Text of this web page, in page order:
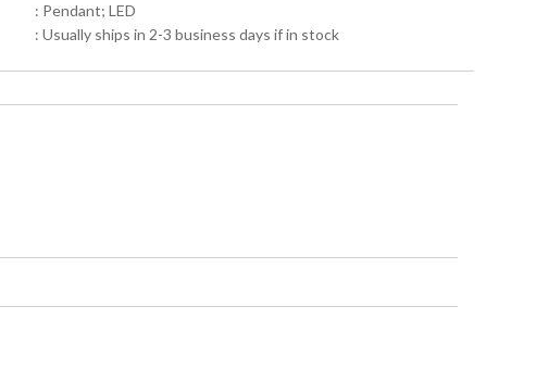
: Pendant; LED
: Usually ships in 2-3 business days if in stock